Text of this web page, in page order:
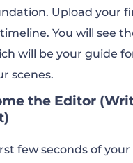
Upload your
You will see
will be your guide
scenes.
the Editor
few seconds of